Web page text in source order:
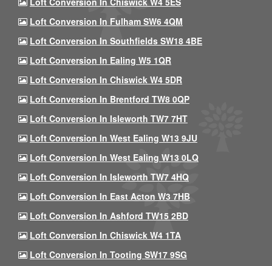
Loft Conversion In Fulham SW6 4QM
Loft Conversion In Southfields SW18 4BE
Loft Conversion In Ealing W5 1QR
Loft Conversion In Chiswick W4 5DR
Loft Conversion In Brentford TW8 0QP
Loft Conversion In Isleworth TW7 7HT
Loft Conversion In West Ealing W13 9JU
Loft Conversion In West Ealing W13 0LQ
Loft Conversion In Isleworth TW7 4HQ
Loft Conversion In East Acton W3 7HB
Loft Conversion In Ashford TW15 2BD
Loft Conversion In Chiswick W4 1TA
Loft Conversion In Tooting SW17 9SG